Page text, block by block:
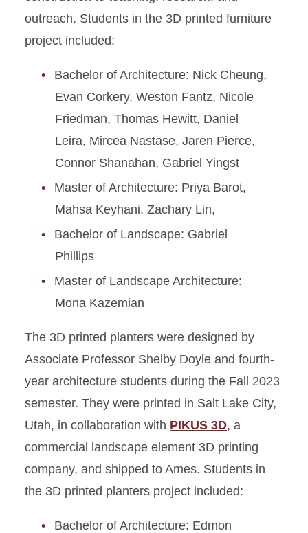
outreach. Students in the 3D printed furniture
project included:
Bachelor of Architecture: Nick Cheung,
Evan Corkery, Weston Fantz, Nicole
Friedman, Thomas Hewitt, Daniel
Leira, Mircea Nastase, Jaren Pierce,
Connor Shanahan, Gabriel Yingst
Master of Architecture: Priya Barot,
Mahsa Keyhani, Zachary Lin,
Bachelor of Landscape: Gabriel
Phillips
Master of Landscape Architecture:
Mona Kazemian
The 3D printed planters were designed by
Associate Professor Shelby Doyle and fourth-
year architecture students during the Fall 2023
semester. They were printed in Salt Lake City,
Utah, in collaboration with PIKUS 3D, a
commercial landscape element 3D printing
company, and shipped to Ames. Students in
the 3D printed planters project included:
Bachelor of Architecture: Edmon